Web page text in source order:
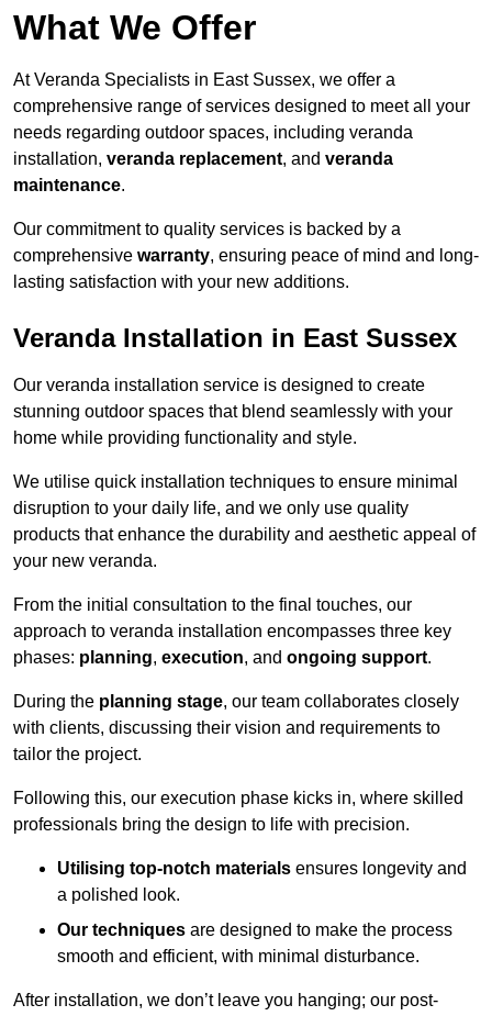
What We Offer
At Veranda Specialists in East Sussex, we offer a
comprehensive range of services designed to meet all your
needs regarding outdoor spaces, including veranda
installation, veranda replacement, and veranda
maintenance.
Our commitment to quality services is backed by a
comprehensive warranty, ensuring peace of mind and long-
lasting satisfaction with your new additions.
Veranda Installation in East Sussex
Our veranda installation service is designed to create
stunning outdoor spaces that blend seamlessly with your
home while providing functionality and style.
We utilise quick installation techniques to ensure minimal
disruption to your daily life, and we only use quality
products that enhance the durability and aesthetic appeal of
your new veranda.
From the initial consultation to the final touches, our
approach to veranda installation encompasses three key
phases: planning, execution, and ongoing support.
During the planning stage, our team collaborates closely
with clients, discussing their vision and requirements to
tailor the project.
Following this, our execution phase kicks in, where skilled
professionals bring the design to life with precision.
Utilising top-notch materials ensures longevity and
a polished look.
Our techniques are designed to make the process
smooth and efficient, with minimal disturbance.
After installation, we don’t leave you hanging; our post-